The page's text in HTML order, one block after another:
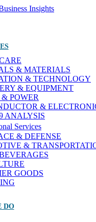
& MATERIALS
& TECHNOLOGY
& EQUIPMENT
POWER
&
ANALYSIS
Services
& DEFENSE
&
GOODS
DO